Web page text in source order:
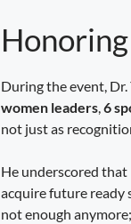
During the event,
women leaders,6
not just as
He underscored
acquire future ready
not enough